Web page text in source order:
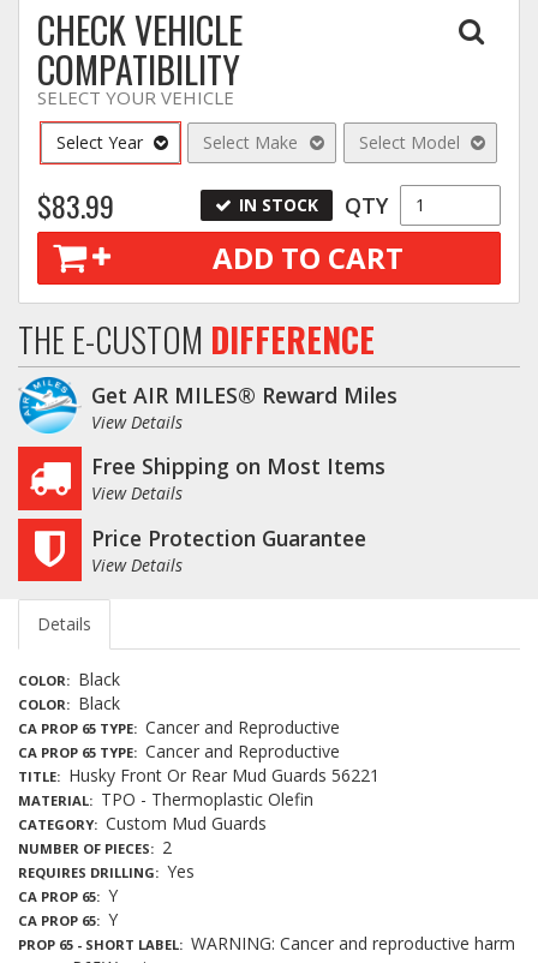
CHECK VEHICLE
COMPATIBILITY
SELECT YOUR VEHICLE
Select Year Select Make Select Model
$83.99 IN STOCK QTY
ADD TO CART
THE E-CUSTOM DIFFERENCE
Get AIR MILES® Reward Miles
View Details
Free Shipping on Most Items
View Details
Price Protection Guarantee
View Details
Details
COLOR Black
COLOR Black
CA PROP 65 TYPE Cancer and Reproductive
CA PROP 65 TYPE Cancer and Reproductive
TITLE Husky Front Or Rear Mud Guards 56221
MATERIAL TPO - Thermoplastic Olefin
CATEGORY Custom Mud Guards
NUMBER OF PIECES 2
REQUIRES DRILLING Yes
CA PROP 65 Y
CA PROP 65 Y
PROP 65 - SHORT LABEL
WARNING: Cancer and reproductive harm